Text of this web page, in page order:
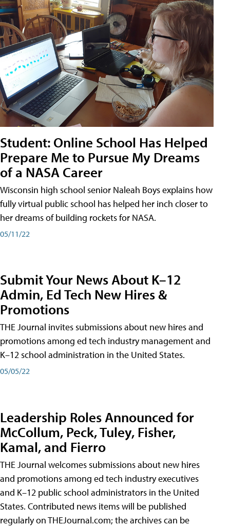
Student: Online School Has Helped
Prepare Me to Pursue My Dreams
of a NASA Career
Wisconsin high school senior Naleah Boys explains how
fully virtual public school has helped her inch closer to
her dreams of building rockets for NASA.
05/11/22
Submit Your News About K–12
Admin, Ed Tech New Hires &
Promotions
THE Journal invites submissions about new hires and
promotions among ed tech industry management and
K–12 school administration in the United States.
05/05/22
Leadership Roles Announced for
McCollum, Peck, Tuley, Fisher,
Kamal, and Fierro
THE Journal welcomes submissions about new hires
and promotions among ed tech industry executives
and K–12 public school administrators in the United
States. Contributed news items will be published
regularly on THEJournal.com; the archives can be